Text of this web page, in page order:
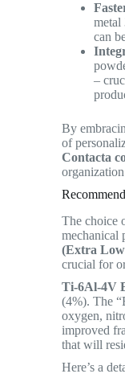
metal
can
–
By
of
Contacta
The choice
mechanical
(Extra
crucial for
Ti-6Al-4V
(4%). The
oxygen,
improved
that will
Here’s a